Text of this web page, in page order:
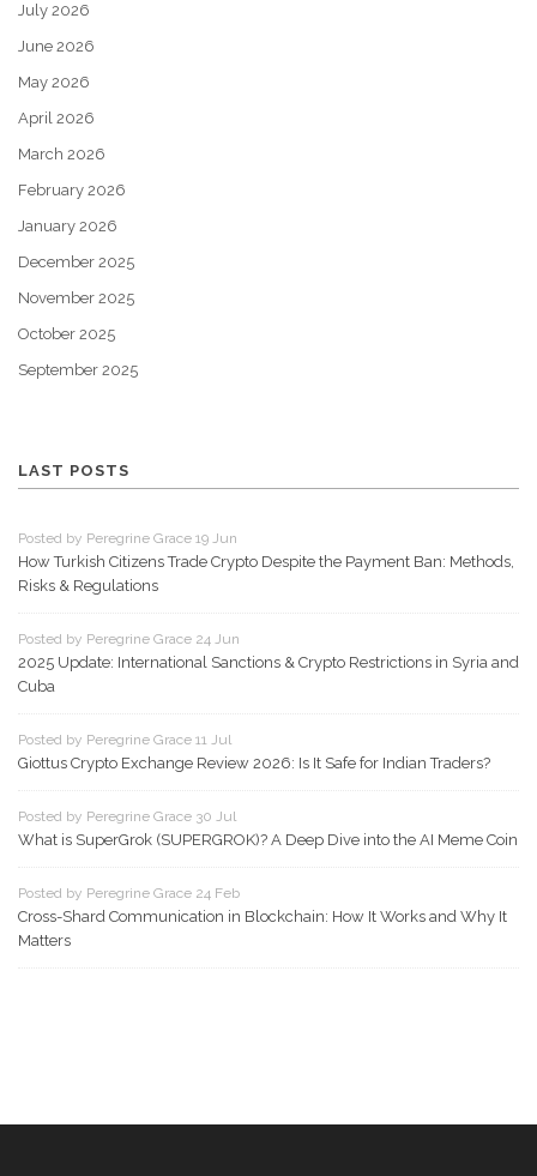
July 2026
June 2026
May 2026
April 2026
March 2026
February 2026
January 2026
December 2025
November 2025
October 2025
September 2025
LAST POSTS
Posted by Peregrine Grace 19 Jun
How Turkish Citizens Trade Crypto Despite the Payment Ban: Methods,
Risks & Regulations
Posted by Peregrine Grace 24 Jun
2025 Update: International Sanctions & Crypto Restrictions in Syria and
Cuba
Posted by Peregrine Grace 11 Jul
Giottus Crypto Exchange Review 2026: Is It Safe for Indian Traders?
Posted by Peregrine Grace 30 Jul
What is SuperGrok (SUPERGROK)? A Deep Dive into the AI Meme Coin
Posted by Peregrine Grace 24 Feb
Cross-Shard Communication in Blockchain: How It Works and Why It
Matters